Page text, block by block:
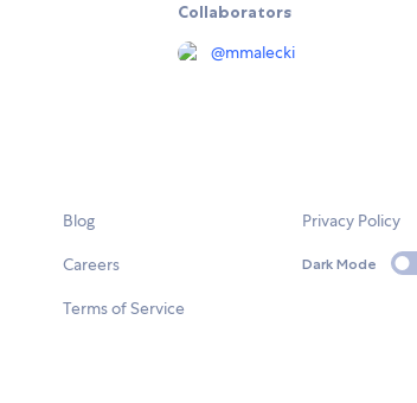
Collaborators
@mmalecki
Blog
Careers
Terms of Service
Privacy Policy
Dark Mode